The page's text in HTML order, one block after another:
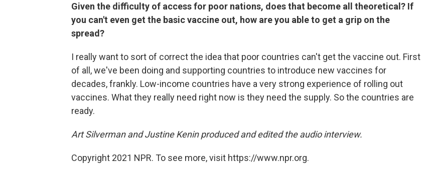
Given the difficulty of access for poor nations, does that become all theoretical? If
you can't even get the basic vaccine out, how are you able to get a grip on the
spread?
I really want to sort of correct the idea that poor countries can't get the vaccine out. First
of all, we've been doing and supporting countries to introduce new vaccines for
decades, frankly. Low-income countries have a very strong experience of rolling out
vaccines. What they really need right now is they need the supply. So the countries are
ready.
Art Silverman and Justine Kenin produced and edited the audio interview.
Copyright 2021 NPR. To see more, visit https://www.npr.org.